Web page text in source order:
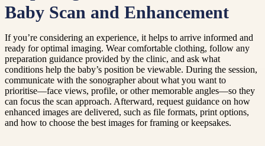
Baby Scan and Enhancement
If you’re considering an experience, it helps to arrive informed and
ready for optimal imaging. Wear comfortable clothing, follow any
preparation guidance provided by the clinic, and ask what
conditions help the baby’s position be viewable. During the session,
communicate with the sonographer about what you want to
prioritise—face views, profile, or other memorable angles—so they
can focus the scan approach. Afterward, request guidance on how
enhanced images are delivered, such as file formats, print options,
and how to choose the best images for framing or keepsakes.